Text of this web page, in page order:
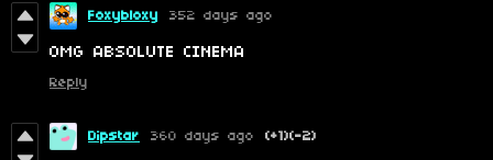
Foxybloxy 352 days ago
OMG ABSOLUTE CINEMA
Reply
Dipstar 360 days ago (+1)(-2)